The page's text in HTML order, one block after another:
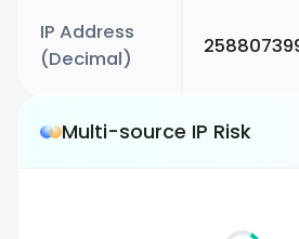
IP Address
(Decimal)
Multi-source IP Risk